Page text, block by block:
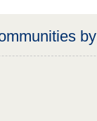
by